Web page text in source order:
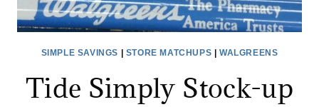
SIMPLE SAVINGS STORE MATCHUPS |WALGREENS
Tide Simply Stock-up